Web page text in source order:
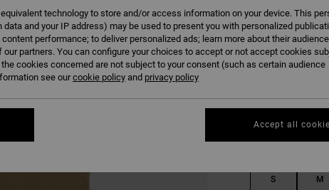
SALE
SALE ON SALE
COLOURCoyote
S M
technology to store and/or access information on your device. This
and your IP address) may be used to present you with personalized
performance; to deliver personalized ads; learn more about their
partners. You can configure your choices to accept or not accept cookies
cookies concerned are not subject to your consent (such as certain audience
see ourcookie policy and privacy policy
Accept all